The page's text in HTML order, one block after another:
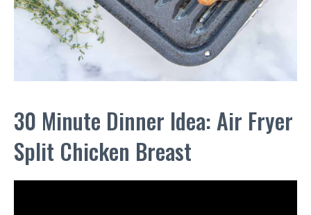
30 Minute Dinner Idea: Air Fryer
Split Chicken Breast